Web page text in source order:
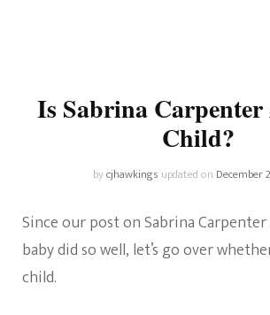
Is Sabrina
Child?
bycjhawkings updated on December
Since our post on Sabrina
baby did so well, let’s go over
child.